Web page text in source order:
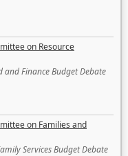
on Resource
and Finance Budget Debate
on Families and
Services Budget Debate